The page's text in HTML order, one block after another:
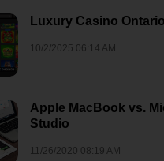
Luxury Casino Ontario
10/2/2025 06:14 AM
Apple MacBook vs.
Studio
11/26/2020 08:19 AM